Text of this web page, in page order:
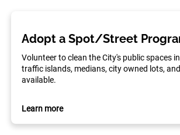
Adopt a Spot/Street
Volunteer to clean the City's public spaces
traffic islands, medians, city owned lots,
available.
Learn more